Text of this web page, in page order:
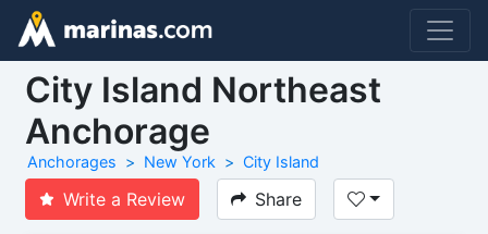
City Island Northeast
Anchorage
Anchorages New York City Island
Write a Review Share